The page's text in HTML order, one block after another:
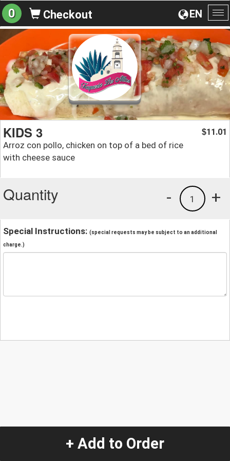
EN
0 Checkout
KIDS 3
Arroz con pollo, chicken on top of a bed of rice
with cheese sauce
$11.01
Quantity +
1
-
Special Instructions: (special requests may be subject to an additional
charge.)
+ Add to Order